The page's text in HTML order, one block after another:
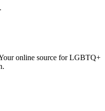
online source for LGBTQ+